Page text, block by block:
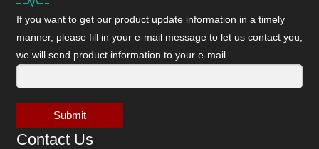
If you want to get our product update information in a timely
manner, please fill in your e-mail message to let us contact you,
we will send product information to your e-mail.
Submit
Contact Us